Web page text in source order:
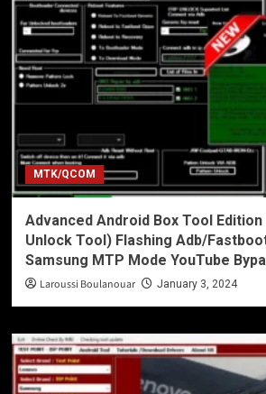
MTK/QCOM
Advanced Android Box Tool Edition
Unlock Tool) Flashing Adb/
Samsung MTP Mode YouTube
Laroussi Boulanouar January 3, 2024